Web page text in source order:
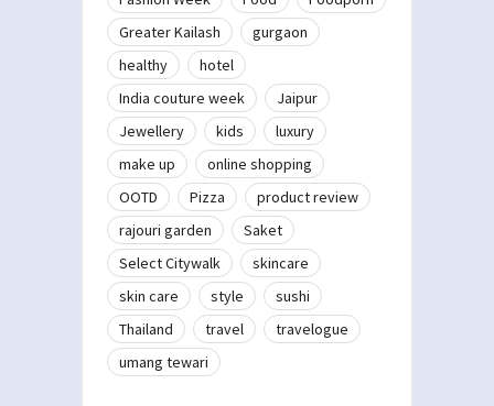
Greater Kailash
gurgaon
healthy
hotel
India couture week
Jaipur
Jewellery
kids
luxury
make up
online shopping
OOTD
Pizza
product review
rajouri garden
Saket
Select Citywalk
skincare
skin care
style
sushi
Thailand
travel
travelogue
umang tewari